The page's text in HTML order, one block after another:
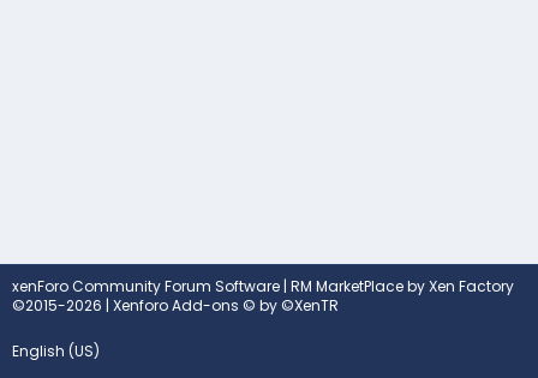
xenForo Community Forum Software | RM MarketPlace by Xen Factory
©2015-2026 | Xenforo Add-ons © by ©XenTR
English (US)